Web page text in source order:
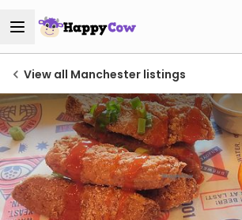
View all Manchester listings